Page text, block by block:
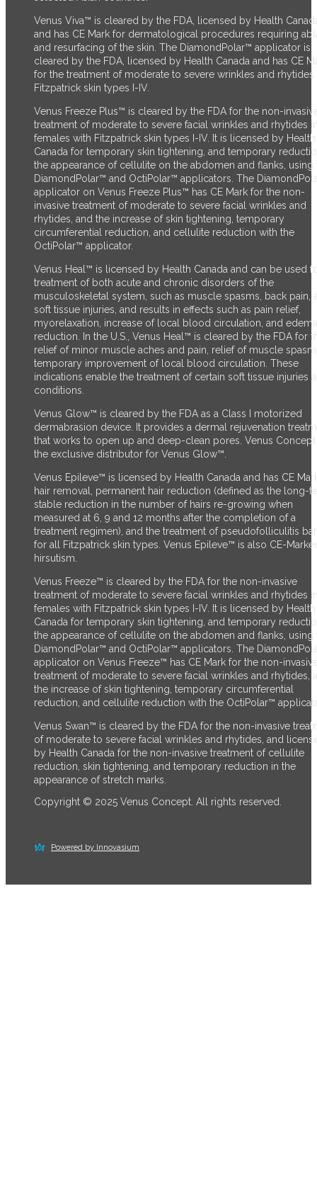
Venus Viva™ is cleared by the FDA, licensed by Health
and has CE Mark for dermatological procedures requiring
and resurfacing of the skin. The DiamondPolar™ applicator is
cleared by the FDA,
licensed by Health Canada and has CE
for the treatment of moderate to severe wrinkles and rhytides
Fitzpatrick skin types I-IV.
Venus Freeze Plus™ is cleared by the FDA for the non-
treatment of moderate to severe facial wrinkles and rhytides
females with Fitzpatrick skin types I-IV. It is licensed by Health
Canada for temporary skin tightening, and temporary
the appearance of cellulite on the abdomen and flanks, using
DiamondPolar™ and OctiPolar™ applicators. The
applicator on Venus Freeze Plus™ has CE Mark for the non-
invasive treatment of moderate to severe facial wrinkles and
rhytides, and the increase of skin tightening, temporary
circumferential reduction, and cellulite reduction with the
OctiPolar™ applicator.
Venus Heal™ is licensed by Health Canada and can be used
treatment of both acute and chronic disorders of the
musculoskeletal system, such as muscle spasms, back pain,
soft tissue injuries, and results in effects such as pain relief,
myorelaxation, increase of local blood circulation, and edema
reduction. In the U.S., Venus Heal™ is cleared by the FDA for
relief of minor muscle aches and pain, relief of muscle
temporary improvement of local blood circulation. These
indications enable the treatment of certain soft tissue injuries
conditions.
Venus Glow™ is cleared by the FDA as a Class I motorized
dermabrasion device. It provides a dermal rejuvenation
that works to open up and deep-clean pores. Venus Concept
the exclusive distributor for Venus Glow™.
Venus Epileve™ is licensed by Health Canada and has CE
hair removal, permanent hair reduction (defined as the long-
stable reduction in the number of hairs re-growing when
measured at 6, 9 and 12 months after the completion of a
treatment regimen), and the treatment of pseudofolliculitis
for all Fitzpatrick skin types. Venus Epileve™ is also CE-
hirsutism.
Venus Freeze™ is cleared by the FDA for the non-invasive
treatment of moderate to severe facial wrinkles and rhytides
females with Fitzpatrick skin types I-IV. It is licensed by Health
Canada for temporary skin tightening, and temporary
the appearance of cellulite on the abdomen and flanks, using
DiamondPolar™ and OctiPolar™ applicators. The
applicator on Venus Freeze™ has CE Mark for the non-
treatment of moderate to severe facial wrinkles and rhytides,
the increase of skin tightening, temporary circumferential
reduction, and cellulite reduction with the OctiPolar™
Venus Swan™ is cleared by the FDA for the non-invasive
of moderate to severe facial wrinkles and rhytides, and
by Health Canada for the non-invasive treatment of cellulite
reduction, skin tightening, and temporary reduction in the
appearance of stretch marks.
Copyright © 2025 Venus Concept. All rights reserved.
Powered by Innovasium